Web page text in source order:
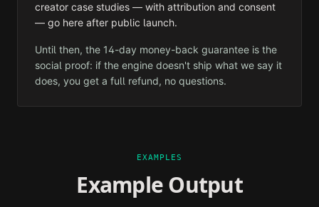
creator case studies — with attribution and consent
— go here after public launch.
Until then, the 14-day money-back guarantee is the
social proof: if the engine doesn't ship what we say it
does, you get a full refund, no questions.
EXAMPLES
Example Output